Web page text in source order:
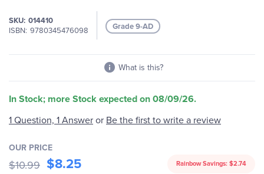
SKU 014410
ISBN 9780345476098 Grade 9-AD
What is this?
In Stock; more Stock expected on 08/09/26.
of
the
gallery
1 Question, 1 Answeror Be the first to write a review
OUR PRICE
$10.99 $8.25 Rainbow Savings: $2.74